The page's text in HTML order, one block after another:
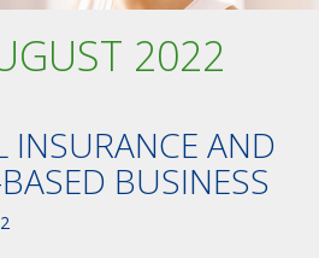
2022
INSURANCE AND
BUSINESS